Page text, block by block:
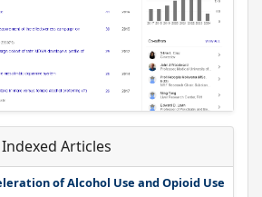
Articles
of Alcohol Use and Opioid Use